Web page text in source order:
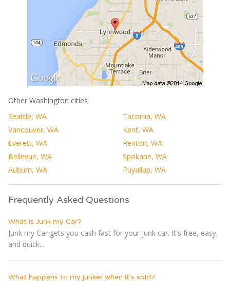
Other Washington cities
Seattle, WA
Tacoma, WA
Vancouver, WA
Kent, WA
Everett, WA
Renton, WA
Bellevue, WA
Spokane, WA
Auburn, WA
Puyallup, WA
Frequently Asked Questions
What is Junk my Car?
Junk my Car gets you cash fast for your junk car. It's free, easy,
and quick...
What happens to my junker when it's sold?